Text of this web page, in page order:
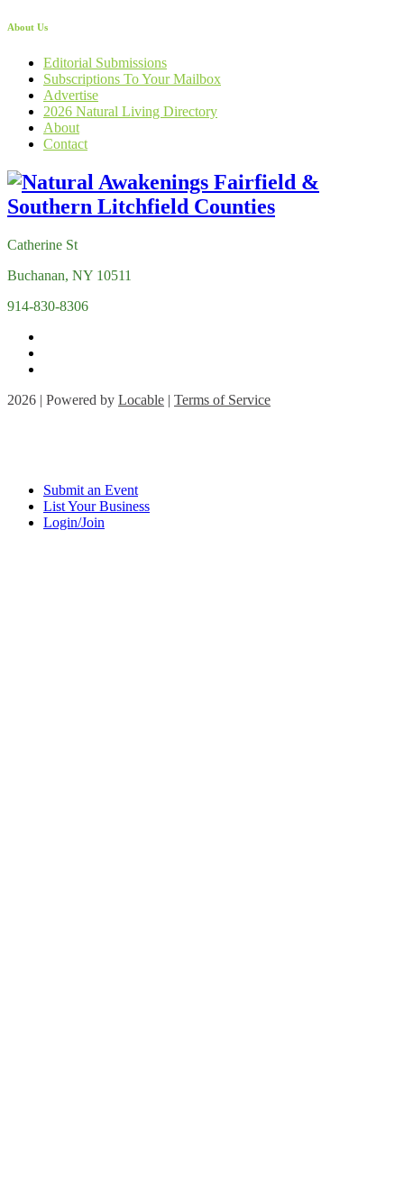
About Us
Editorial Submissions
Subscriptions To Your Mailbox
Advertise
2026 Natural Living Directory
About
Contact
Catherine St
Buchanan, NY 10511
914-830-8306
2026 | Powered by Locable | Terms of Service
Submit an Event
List Your Business
Login/Join